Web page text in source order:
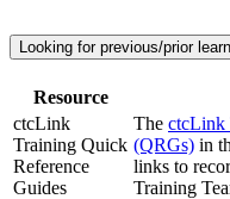
Looking for previous/prior
Resource
ctcLink
Training Quick
Reference
Guides
The ctcLink
(QRGs) in
links to
Training